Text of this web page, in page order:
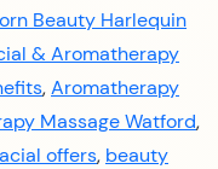
Beauty Harlequin
& Aromatherapy
,Aromatherapy
Massage Watford,
offers, beauty